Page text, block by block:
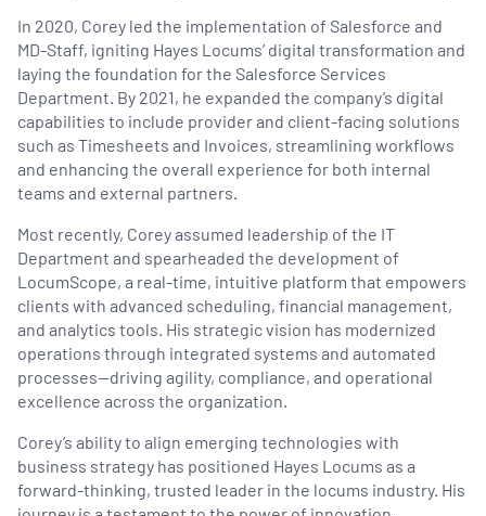
In 2020, Corey led the implementation of Salesforce and
MD-Staff, igniting Hayes Locums’ digital transformation and
laying the foundation for the Salesforce Services
Department. By 2021, he expanded the company’s digital
capabilities to include provider and client-facing solutions
such as Timesheets and Invoices, streamlining workflows
and enhancing the overall experience for both internal
teams and external partners.
Most recently, Corey assumed leadership of the IT
Department and spearheaded the development of
LocumScope, a real-time, intuitive platform that empowers
clients with advanced scheduling, financial management,
and analytics tools. His strategic vision has modernized
operations through integrated systems and automated
processes—driving agility, compliance, and operational
excellence across the organization.
Corey’s ability to align emerging technologies with
business strategy has positioned Hayes Locums as a
forward-thinking, trusted leader in the locums industry. His